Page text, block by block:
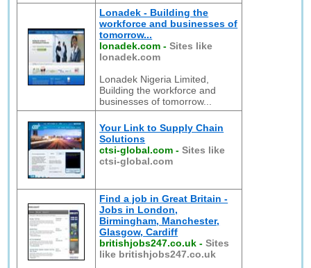
Lonadek - Building the
workforce and businesses of
tomorrow...
lonadek.com -Sites like
lonadek.com
Lonadek Nigeria Limited,
Building the workforce and
businesses of tomorrow...
Your Link to Supply Chain
Solutions
ctsi-global.com -Sites like
ctsi-global.com
Find a job in Great Britain -
Jobs in London,
Birmingham, Manchester,
Glasgow, Cardiff
britishjobs247.co.uk -Sites
like britishjobs247.co.uk